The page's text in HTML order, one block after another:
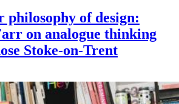
philosophy of design:
on analogue thinking
Stoke-on-Trent